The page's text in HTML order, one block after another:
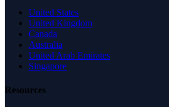
United States
United Kingdom
Canada
Australia
United Arab Emirates
Singapore
Resources